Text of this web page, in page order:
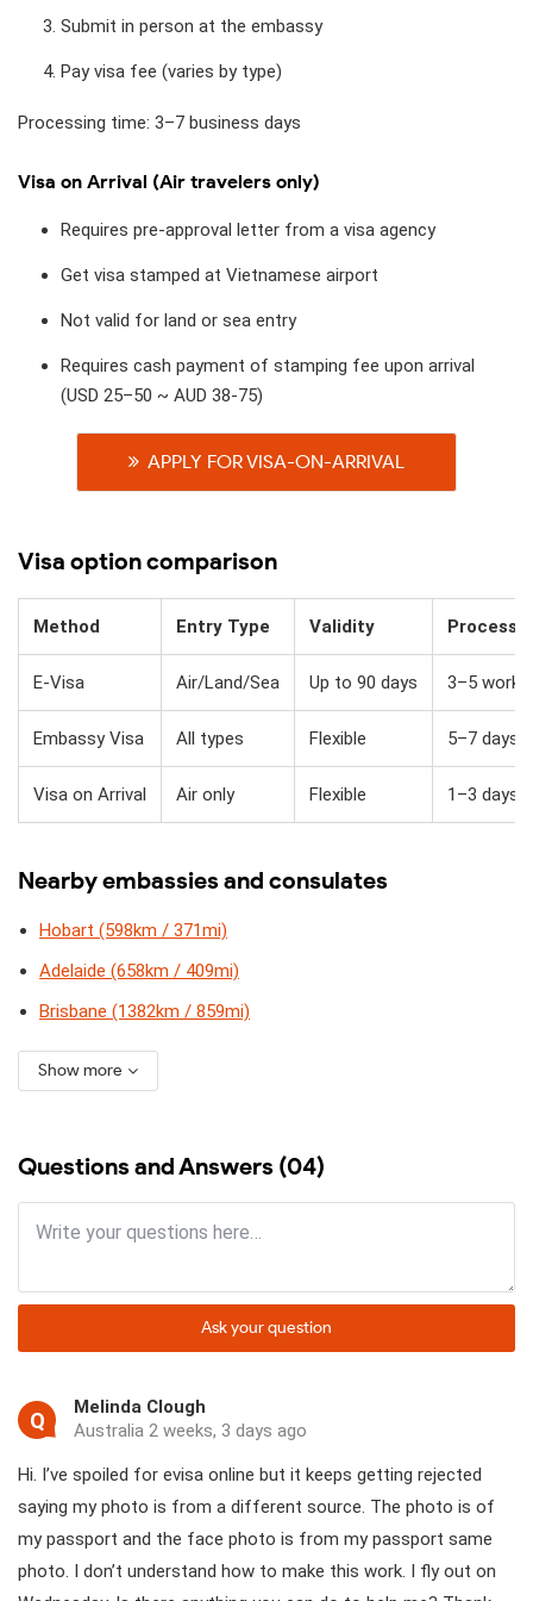
Submit in person at the embassy
Pay visa fee (varies by type)
Processing time: 3–7 business days
Visa on Arrival (Air travelers only)
Requires pre-approval letter from a visa agency
Get visa stamped at Vietnamese airport
Not valid for land or sea entry
Requires cash payment of stamping fee upon arrival
(USD 25–50 ~ AUD 38-75)
APPLY FOR VISA-ON-ARRIVAL
Visa option comparison
Method Entry Type Validity
E-Visa Air/Land/Sea Up to 90 days 3–5
Embassy Visa All types Flexible 5–7 days
Visa on Arrival Air only Flexible 1–3 days
Nearby embassies and consulates
Hobart (598km / 371mi)
Adelaide (658km / 409mi)
Brisbane (1382km / 859mi)
Show more
Questions and Answers (04)
Ask your question
Q
Melinda Clough
Australia 2 weeks, 3 days ago
Hi. I’ve spoiled for evisa online but it keeps getting rejected
saying my photo is from a different source. The photo is of
my passport and the face photo is from my passport same
photo. I don’t understand how to make this work. I fly out on